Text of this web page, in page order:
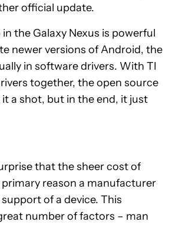
official update.
the Galaxy Nexus is powerful
newer versions of Android, the
in software drivers. With TI
together, the open source
a shot, but in the end, it just
that the sheer cost of
reason a manufacturer
of a device. This
number of factors – man